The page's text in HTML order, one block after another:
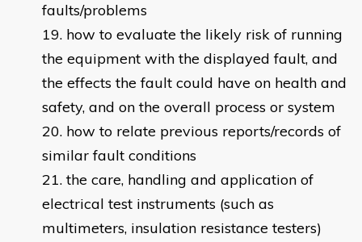
faults/problems
how to evaluate the likely risk of running
the equipment with the displayed fault, and
the effects the fault could have on health and
safety, and on the overall process or system
how to relate previous reports/records of
similar fault conditions
the care, handling and application of
electrical test instruments (such as
multimeters, insulation resistance testers)